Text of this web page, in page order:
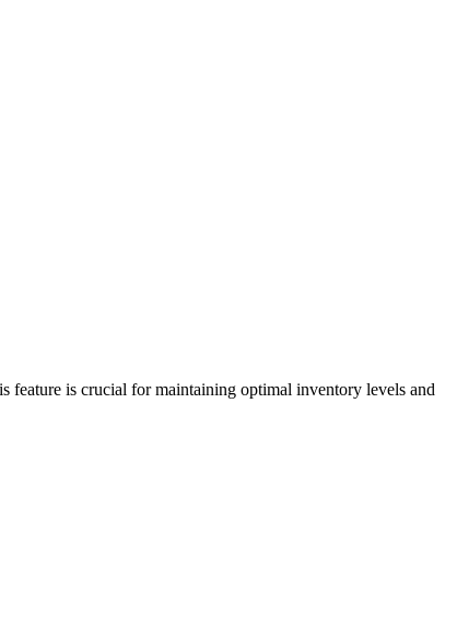
feature is crucial for maintaining optimal inventory levels and